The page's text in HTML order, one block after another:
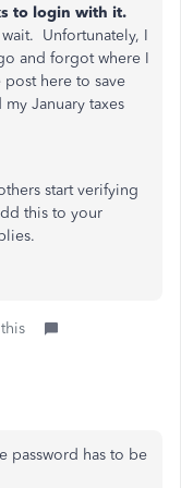
to login with it.
Unfortunately, I
and forgot where I
here to save
January taxes
start verifying
this to your
password has to be